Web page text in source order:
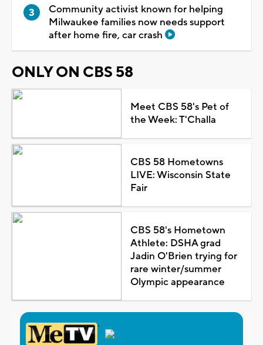
Community activist known for helping
Milwaukee families now needs support
after home fire, car crash
ONLY ON CBS 58
Meet CBS 58's Pet of
the Week: T'Challa
CBS 58 Hometowns
LIVE: Wisconsin State
Fair
CBS 58's Hometown
Athlete: DSHA grad
Jadin O'Brien trying for
rare winter/summer
Olympic appearance